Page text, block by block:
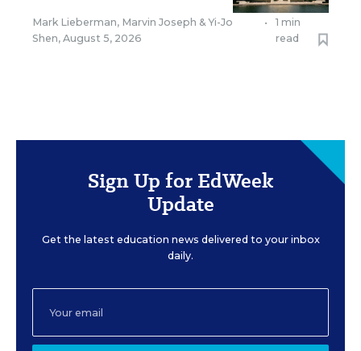
Mark Lieberman, Marvin Joseph &Yi-Jo
Shen, August 5, 2026
•
1 min
read
Sign Up for EdWeek
Update
Get the latest education news delivered to your inbox
daily.